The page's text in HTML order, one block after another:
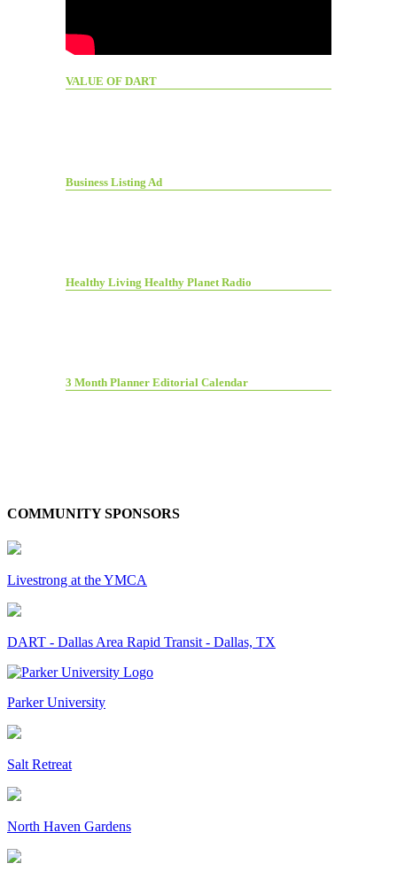
VALUE OF DART
Business Listing Ad
Healthy Living Healthy Planet Radio
3 Month Planner Editorial Calendar
COMMUNITY SPONSORS
Livestrong at the YMCA
DART - Dallas Area Rapid Transit - Dallas, TX
Parker University
Salt Retreat
North Haven Gardens